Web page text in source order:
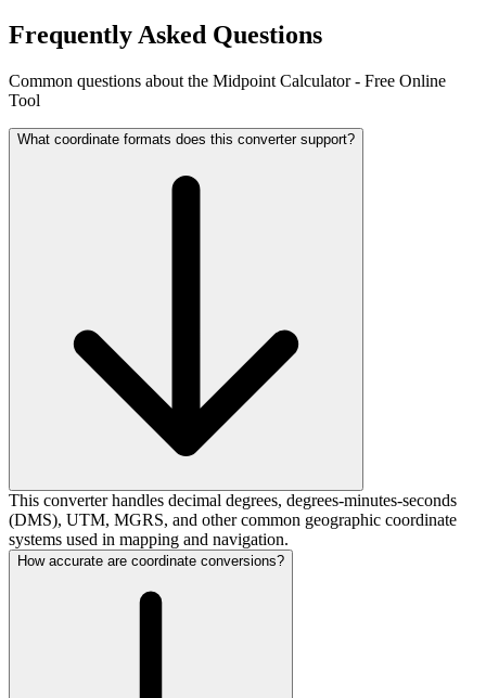
Frequently Asked Questions
Common questions about the Midpoint Calculator - Free Online
Tool
What coordinate formats does this converter support?
This converter handles decimal degrees, degrees-minutes-seconds
(DMS), UTM, MGRS, and other common geographic coordinate
systems used in mapping and navigation.
How accurate are coordinate conversions?